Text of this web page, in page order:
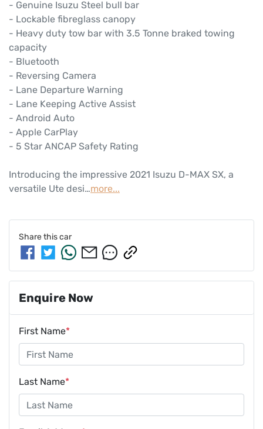
- Genuine Isuzu Steel bull bar
- Lockable fibreglass canopy
- Heavy duty tow bar with 3.5 Tonne braked towing
capacity
- Bluetooth
- Reversing Camera
- Lane Departure Warning
- Lane Keeping Active Assist
- Android Auto
- Apple CarPlay
- 5 Star ANCAP Safety Rating
Introducing the impressive 2021 Isuzu D-MAX SX, a
versatile Ute desi…more...
Share thiscar
Enquire Now
First Name*
Last Name*